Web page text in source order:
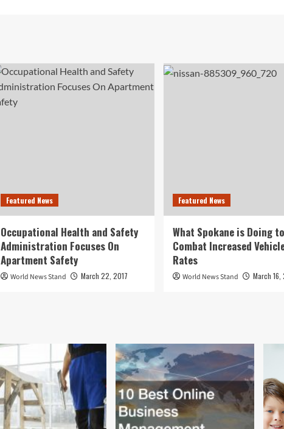
Featured News
Occupational Health and Safety
Administration Focuses On
Apartment Safety
World News Stand March 22, 2017
Featured News
What Spokane is Doing to
Combat Increased
Rates
World News Stand March 16,